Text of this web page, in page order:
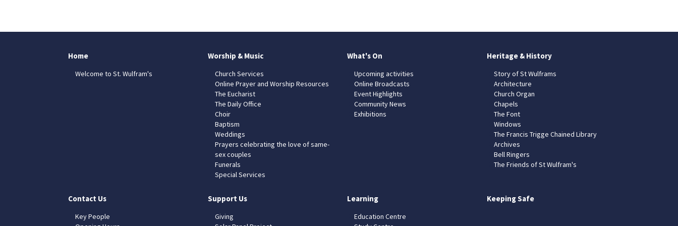
Home
Welcome to St. Wulfram's
Worship & Music
Church Services
Online Prayer and Worship Resources
The Eucharist
The Daily Office
Choir
Baptism
Weddings
Prayers celebrating the love of same-
sex couples
Funerals
Special Services
What's On
Upcoming activities
Online Broadcasts
Event Highlights
Community News
Exhibitions
Heritage & History
Story of St Wulframs
Architecture
Church Organ
Chapels
The Font
Windows
The Francis Trigge Chained Library
Archives
Bell Ringers
The Friends of St Wulfram's
Contact Us
Key People
Support Us
Giving
Learning
Education Centre
Keeping Safe